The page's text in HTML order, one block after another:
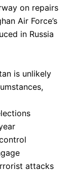
on repairs
Air Force’s
in Russia
is unlikely
attacks